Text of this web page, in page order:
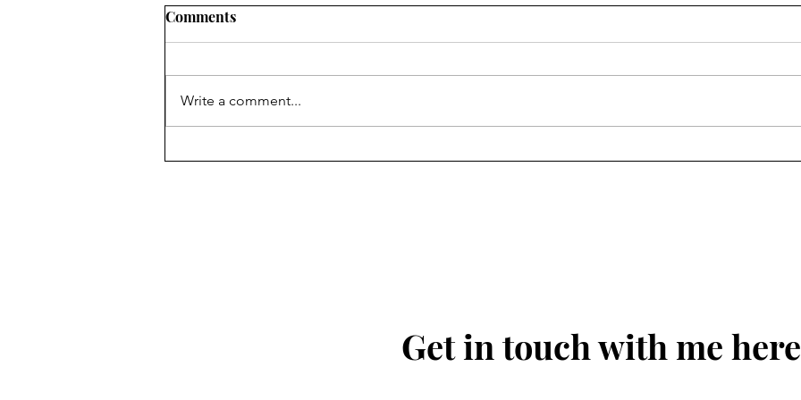
Australian Open 2025
Comments
Write a comment...
Get in touch with me here